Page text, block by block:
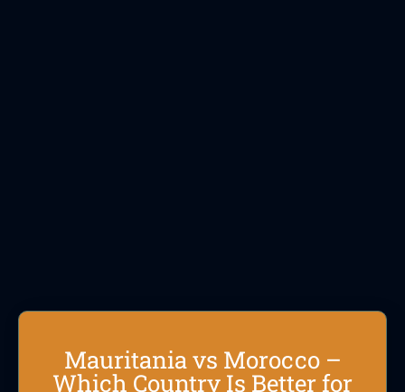
Mauritania vs Morocco –
Which Country Is Better for